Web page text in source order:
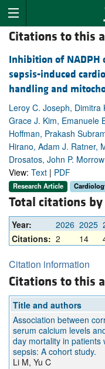
Citations to this
Inhibition of NADPH
sepsis-induced
handling and
Leroy C. Joseph, Dimitra
Grace J. Kim, Emanuele
Hoffman, Prakash
Hirano, Adam J. Ratner,
Drosatos, John P. Morrow
View: Text | PDF
Research Article
Total citations
Year: 2026 2025
Citations: 2 14
Citation information
Citations to this
Title and authors
Association between
serum calcium levels
day mortality in patients
sepsis: A cohort study.
Li M, Yu C